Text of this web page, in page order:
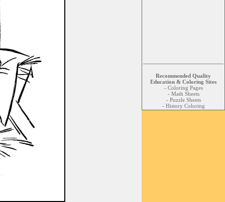
Recommended Quality
Education & Coloring Sites
- Coloring Pages
- Math Sheets
- Puzzle Sheets
- History Coloring